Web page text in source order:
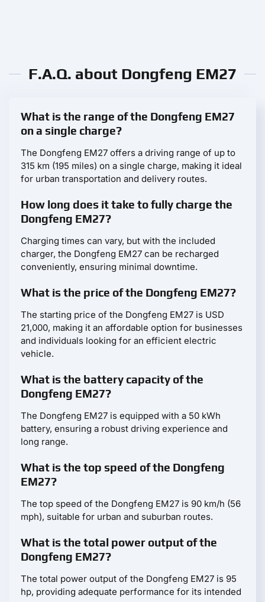
F.A.Q. about Dongfeng EM27
What is the range of the Dongfeng EM27
on a single charge?
The Dongfeng EM27 offers a driving range of up to
315 km (195 miles) on a single charge, making it ideal
for urban transportation and delivery routes.
How long does it take to fully charge the
Dongfeng EM27?
Charging times can vary, but with the included
charger, the Dongfeng EM27 can be recharged
conveniently, ensuring minimal downtime.
What is the price of the Dongfeng EM27?
The starting price of the Dongfeng EM27 is USD
21,000, making it an affordable option for businesses
and individuals looking for an efficient electric
vehicle.
What is the battery capacity of the
Dongfeng EM27?
The Dongfeng EM27 is equipped with a 50 kWh
battery, ensuring a robust driving experience and
long range.
What is the top speed of the Dongfeng
EM27?
The top speed of the Dongfeng EM27 is 90 km/h (56
mph), suitable for urban and suburban routes.
What is the total power output of the
Dongfeng EM27?
The total power output of the Dongfeng EM27 is 95
hp, providing adequate performance for its intended